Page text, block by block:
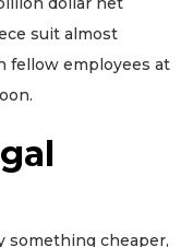
suit almost
fellow employees at
something cheaper,